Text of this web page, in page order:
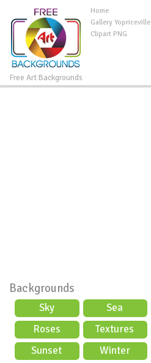
Free Art Backgrounds
Home
Gallery Yopriceville
Clipart PNG
Backgrounds
Sky Sea
Roses
Textures
Sunset
Winter